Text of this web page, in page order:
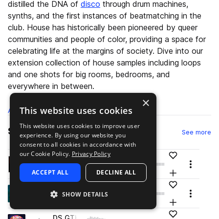
distilled the DNA of disco through drum machines,
synths, and the first instances of beatmatching in the
club. House has historically been pioneered by queer
communities and people of color, providing a space for
celebrating life at the margins of society. Dive into our
extension collection of house samples including loops
and one shots for big rooms, bedrooms, and
everywhere in between.
All Samples 529K Presets 15.1K Packs
Samples See more
Go to Thomas Newson Vol. 2 - Trademark Series pack
playT_TSTN2_kick_oneshot_fifth.wav
kicks big room house
Add to likes
Add to your
Menu
Go to Goosebumps - Slap House pack
play
drums cymbals crash slap house
Add to likes
Add to your
Menu
×
This website uses cookies
This website uses cookies to improve user
experience. By using our website you
consent to all cookies in accordance with
our Cookie Policy. Privacy Policy
ACCEPT ALL DECLINE ALL
SHOW DETAILS